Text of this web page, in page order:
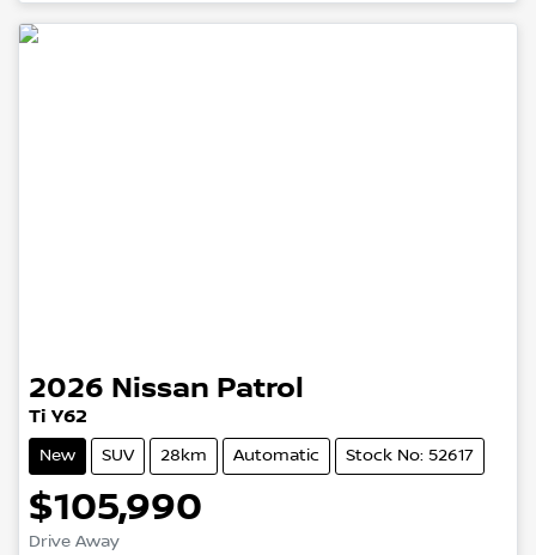
2026 Nissan Patrol
Ti Y62
New SUV 28km Automatic Stock No: 52617
$105,990
Drive Away